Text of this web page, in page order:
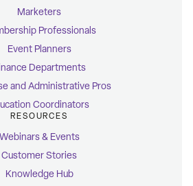
Marketers
Professionals
Event Planners
Departments
and Administrative Pros
Coordinators
RESOURCES
Webinars & Events
Customer Stories
Knowledge Hub